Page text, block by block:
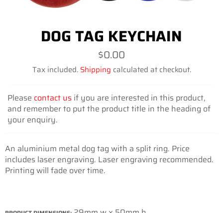
DOG TAG KEYCHAIN
Regular
price
$0.00
Tax included. Shipping calculated at checkout.
Please contact us if you are interested in this product,
and remember to put the product title in the heading of
your enquiry.
An aluminium metal dog tag with a split ring. Price
includes laser engraving. Laser engraving recommended.
Printing will fade over time.